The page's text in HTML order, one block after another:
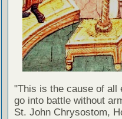
"This is the cause of all
go into battle without
St. John Chrysostom,